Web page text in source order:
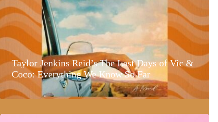
Taylor Jenkins Reid’s The Last Days of Vic &
Coco: Everything We Know So Far